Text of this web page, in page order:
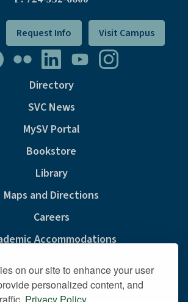
on our site to enhance your user
personalized content, and
Request Info Visit Campus
Directory
SVC News
MySV Portal
Bookstore
Library
Maps and Directions
Careers
Accommodations
& Cookie Policy